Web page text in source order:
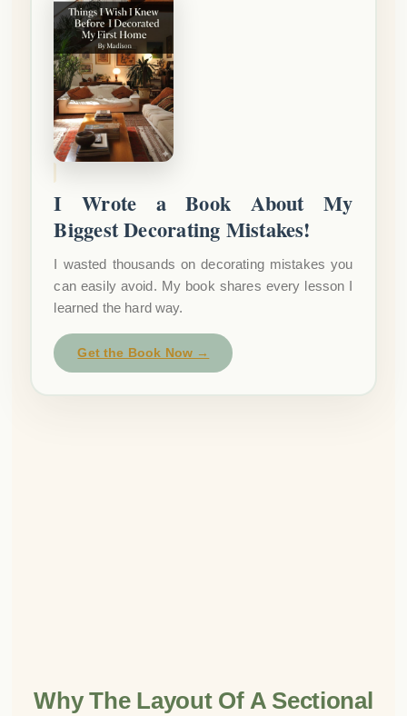
I Wrote a Book About My
Biggest Decorating Mistakes!
I wasted thousands on decorating mistakes you
can easily avoid. My book shares every lesson I
learned the hard way.
Get the Book Now →
Why The Layout Of A Sectional